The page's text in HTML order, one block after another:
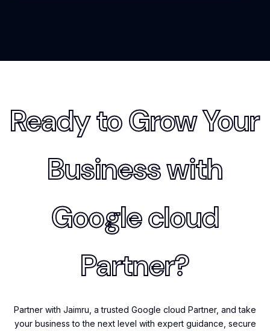
Ready to Grow Your
Business with
Google cloud
Partner?
Partner with Jaimru, a trusted Google cloud Partner, and take
your business to the next level with expert guidance, secure